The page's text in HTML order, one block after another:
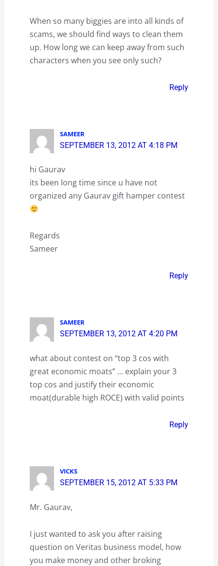
When so many biggies are into all kinds of
scams, we should find ways to clean them
up. How long we can keep away from such
characters when you see only such?
Reply
SAMEER
SEPTEMBER 13, 2012 AT 4:18 PM
hi Gaurav
its been long time since u have not
organized any Gaurav gift hamper contest
Regards
Sameer
Reply
SAMEER
SEPTEMBER 13, 2012 AT 4:20 PM
what about contest on “top 3 cos with
great economic moats” … explain your 3
top cos and justify their economic
moat(durable high ROCE) with valid points
Reply
VICKS
SEPTEMBER 15, 2012 AT 5:33 PM
Mr. Gaurav,
I just wanted to ask you after raising
question on Veritas business model, how
you make money and other broking